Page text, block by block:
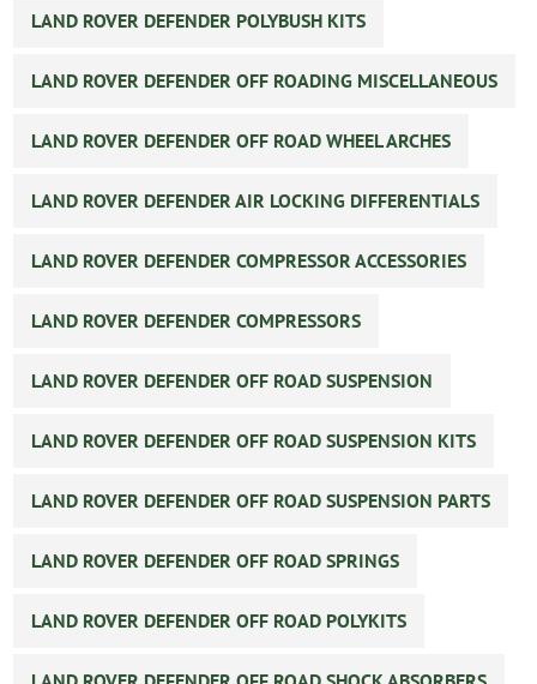
LAND ROVER DEFENDER POLYBUSH KITS
LAND ROVER DEFENDER OFF ROADING MISCELLANEOUS
LAND ROVER DEFENDER OFF ROAD WHEEL ARCHES
LAND ROVER DEFENDER AIR LOCKING DIFFERENTIALS
LAND ROVER DEFENDER COMPRESSOR ACCESSORIES
LAND ROVER DEFENDER COMPRESSORS
LAND ROVER DEFENDER OFF ROAD SUSPENSION
LAND ROVER DEFENDER OFF ROAD SUSPENSION KITS
LAND ROVER DEFENDER OFF ROAD SUSPENSION PARTS
LAND ROVER DEFENDER OFF ROAD SPRINGS
LAND ROVER DEFENDER OFF ROAD POLYKITS